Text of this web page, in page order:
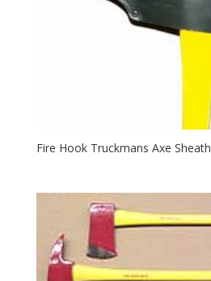
Fire Hook Truckmans Axe Sheath